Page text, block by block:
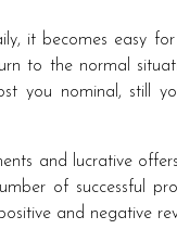
it becomes easy
to the normal
you nominal, still
and lucrative
of successful
and negative